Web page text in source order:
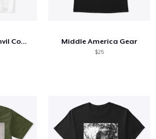
American Flag Anvil Comfort Tee Middle America Gear
$25